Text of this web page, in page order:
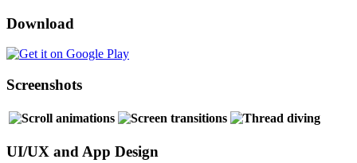
Download
Screenshots
UI/UX and App Design